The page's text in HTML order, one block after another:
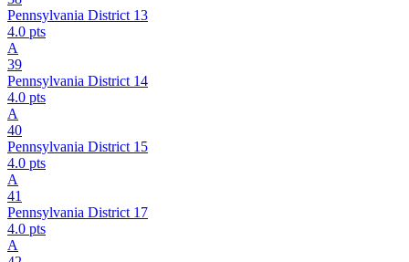
Pennsylvania District 13
4.0 pts
A
39
Pennsylvania District 14
4.0 pts
A
40
Pennsylvania District 15
4.0 pts
A
41
Pennsylvania District 17
4.0 pts
A